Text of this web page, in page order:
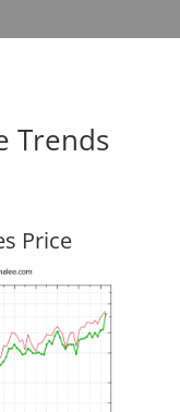
Trends
Price